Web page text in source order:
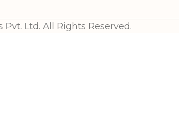
Ltd. All Rights Reserved.